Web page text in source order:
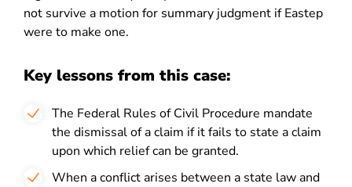
not survive a motion for summary judgment if Eastep
were to make one.
Key lessons from this case:
The Federal Rules of Civil Procedure mandate
the dismissal of a claim if it fails to state a claim
upon which relief can be granted.
When a conflict arises between a state law and